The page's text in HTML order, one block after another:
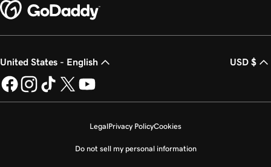
United States - English USD $
LegalPrivacy PolicyCookies
Do not sell my personal information